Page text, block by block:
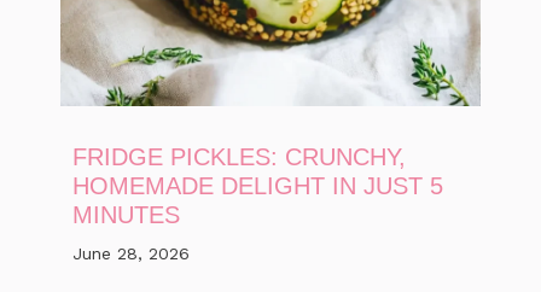
FRIDGE PICKLES: CRUNCHY,
HOMEMADE DELIGHT IN JUST 5
MINUTES
June 28, 2026